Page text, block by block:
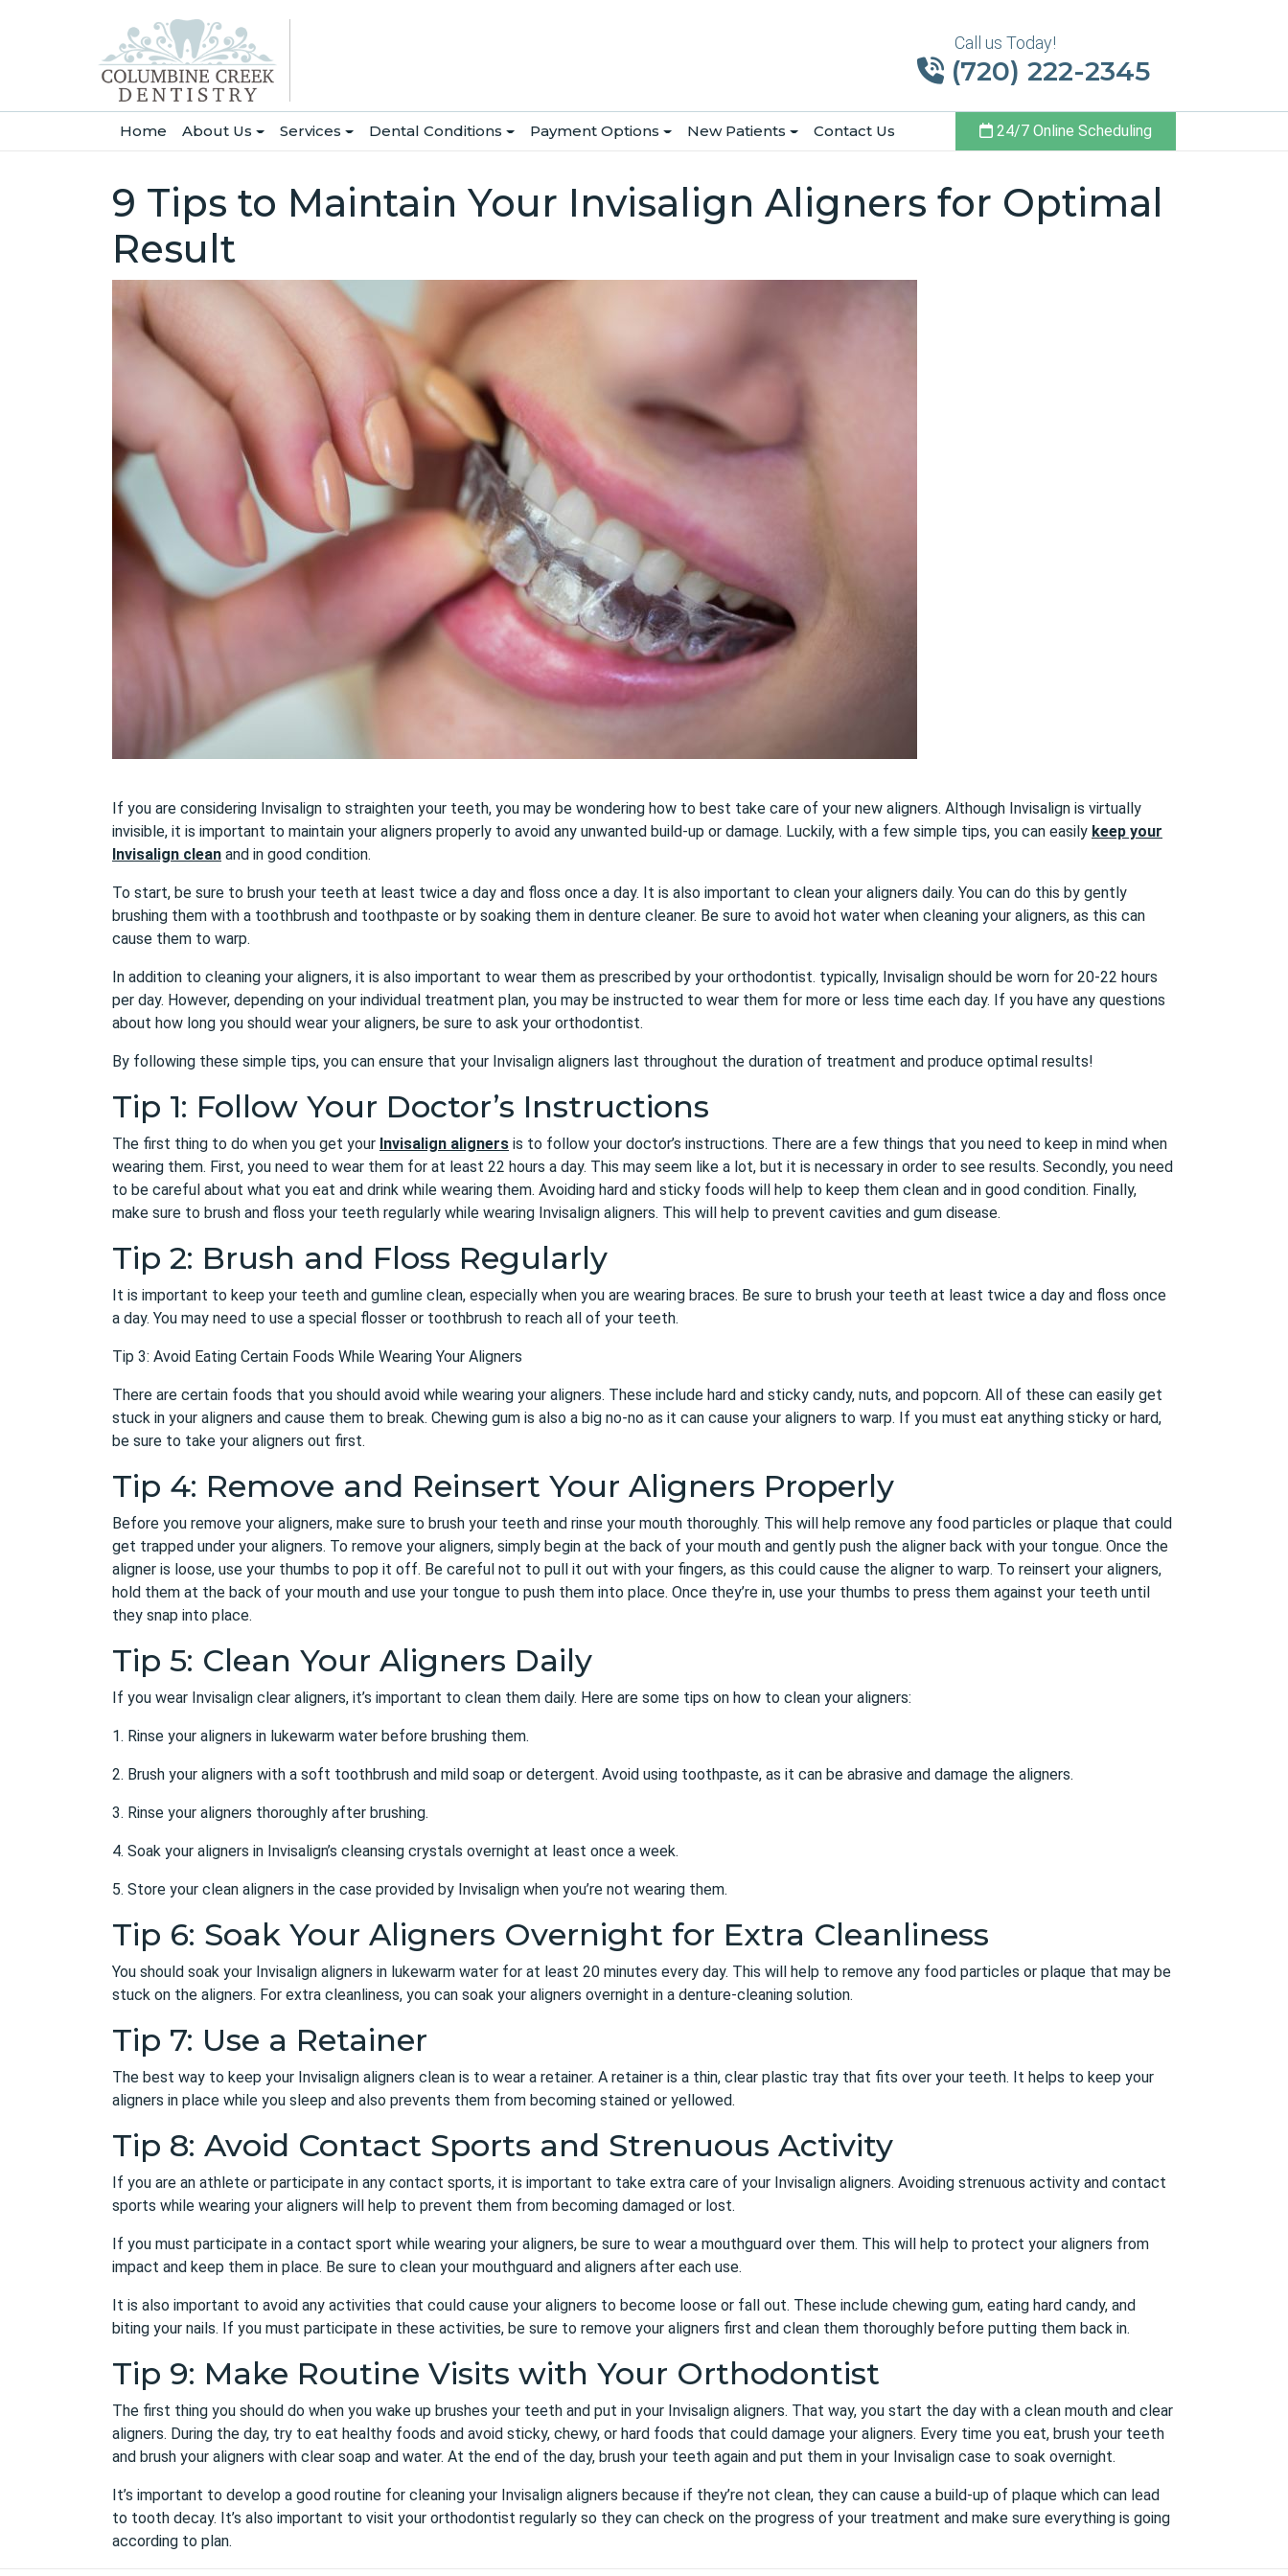
Call us Today!
(720) 222-2345
Home (current)
About Us Services Dental Conditions Payment Options New Patients Contact Us 24/7 Online Scheduling
9 Tips to Maintain Your Invisalign Aligners for Optimal
Result
If you are considering Invisalign to straighten your teeth, you may be wondering how to best take care of your new aligners. Although Invisalign is virtually
invisible, it is important to maintain your aligners properly to avoid any unwanted build-up or damage. Luckily, with a few simple tips, you can easily keep your
Invisalign clean and in good condition.
To start, be sure to brush your teeth at least twice a day and floss once a day. It is also important to clean your aligners daily. You can do this by gently
brushing them with a toothbrush and toothpaste or by soaking them in denture cleaner. Be sure to avoid hot water when cleaning your aligners, as this can
cause them to warp.
In addition to cleaning your aligners, it is also important to wear them as prescribed by your orthodontist. typically, Invisalign should be worn for 20-22 hours
per day. However, depending on your individual treatment plan, you may be instructed to wear them for more or less time each day. If you have any questions
about how long you should wear your aligners, be sure to ask your orthodontist.
By following these simple tips, you can ensure that your Invisalign aligners last throughout the duration of treatment and produce optimal results!
Tip 1: Follow Your Doctor’s Instructions
The first thing to do when you get your Invisalign aligners is to follow your doctor’s instructions. There are a few things that you need to keep in mind when
wearing them. First, you need to wear them for at least 22 hours a day. This may seem like a lot, but it is necessary in order to see results. Secondly, you need
to be careful about what you eat and drink while wearing them. Avoiding hard and sticky foods will help to keep them clean and in good condition. Finally,
make sure to brush and floss your teeth regularly while wearing Invisalign aligners. This will help to prevent cavities and gum disease.
Tip 2: Brush and Floss Regularly
It is important to keep your teeth and gumline clean, especially when you are wearing braces. Be sure to brush your teeth at least twice a day and floss once
a day. You may need to use a special flosser or toothbrush to reach all of your teeth.
Tip 3: Avoid Eating Certain Foods While Wearing Your Aligners
There are certain foods that you should avoid while wearing your aligners. These include hard and sticky candy, nuts, and popcorn. All of these can easily get
stuck in your aligners and cause them to break. Chewing gum is also a big no-no as it can cause your aligners to warp. If you must eat anything sticky or hard,
be sure to take your aligners out first.
Tip 4: Remove and Reinsert Your Aligners Properly
Before you remove your aligners, make sure to brush your teeth and rinse your mouth thoroughly. This will help remove any food particles or plaque that could
get trapped under your aligners. To remove your aligners, simply begin at the back of your mouth and gently push the aligner back with your tongue. Once the
aligner is loose, use your thumbs to pop it off. Be careful not to pull it out with your fingers, as this could cause the aligner to warp. To reinsert your aligners,
hold them at the back of your mouth and use your tongue to push them into place. Once they’re in, use your thumbs to press them against your teeth until
they snap into place.
Tip 5: Clean Your Aligners Daily
If you wear Invisalign clear aligners, it’s important to clean them daily. Here are some tips on how to clean your aligners:
1. Rinse your aligners in lukewarm water before brushing them.
2. Brush your aligners with a soft toothbrush and mild soap or detergent. Avoid using toothpaste, as it can be abrasive and damage the aligners.
3. Rinse your aligners thoroughly after brushing.
4. Soak your aligners in Invisalign’s cleansing crystals overnight at least once a week.
5. Store your clean aligners in the case provided by Invisalign when you’re not wearing them.
Tip 6: Soak Your Aligners Overnight for Extra Cleanliness
You should soak your Invisalign aligners in lukewarm water for at least 20 minutes every day. This will help to remove any food particles or plaque that may be
stuck on the aligners. For extra cleanliness, you can soak your aligners overnight in a denture-cleaning solution.
Tip 7: Use a Retainer
The best way to keep your Invisalign aligners clean is to wear a retainer. A retainer is a thin, clear plastic tray that fits over your teeth. It helps to keep your
aligners in place while you sleep and also prevents them from becoming stained or yellowed.
Tip 8: Avoid Contact Sports and Strenuous Activity
If you are an athlete or participate in any contact sports, it is important to take extra care of your Invisalign aligners. Avoiding strenuous activity and contact
sports while wearing your aligners will help to prevent them from becoming damaged or lost.
If you must participate in a contact sport while wearing your aligners, be sure to wear a mouthguard over them. This will help to protect your aligners from
impact and keep them in place. Be sure to clean your mouthguard and aligners after each use.
It is also important to avoid any activities that could cause your aligners to become loose or fall out. These include chewing gum, eating hard candy, and
biting your nails. If you must participate in these activities, be sure to remove your aligners first and clean them thoroughly before putting them back in.
Tip 9: Make Routine Visits with Your Orthodontist
The first thing you should do when you wake up brushes your teeth and put in your Invisalign aligners. That way, you start the day with a clean mouth and clear
aligners. During the day, try to eat healthy foods and avoid sticky, chewy, or hard foods that could damage your aligners. Every time you eat, brush your teeth
and brush your aligners with clear soap and water. At the end of the day, brush your teeth again and put them in your Invisalign case to soak overnight.
It’s important to develop a good routine for cleaning your Invisalign aligners because if they’re not clean, they can cause a build-up of plaque which can lead
to tooth decay. It’s also important to visit your orthodontist regularly so they can check on the progress of your treatment and make sure everything is going
according to plan.